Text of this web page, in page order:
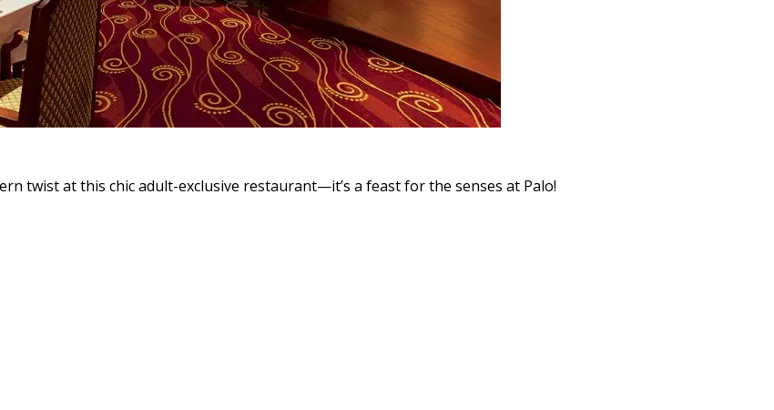
twist at this chic adult-exclusive restaurant—it’s a feast for the senses at Palo!